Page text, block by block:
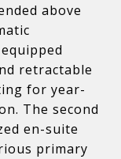
above
retractable
for year-
The second
en-suite
primary